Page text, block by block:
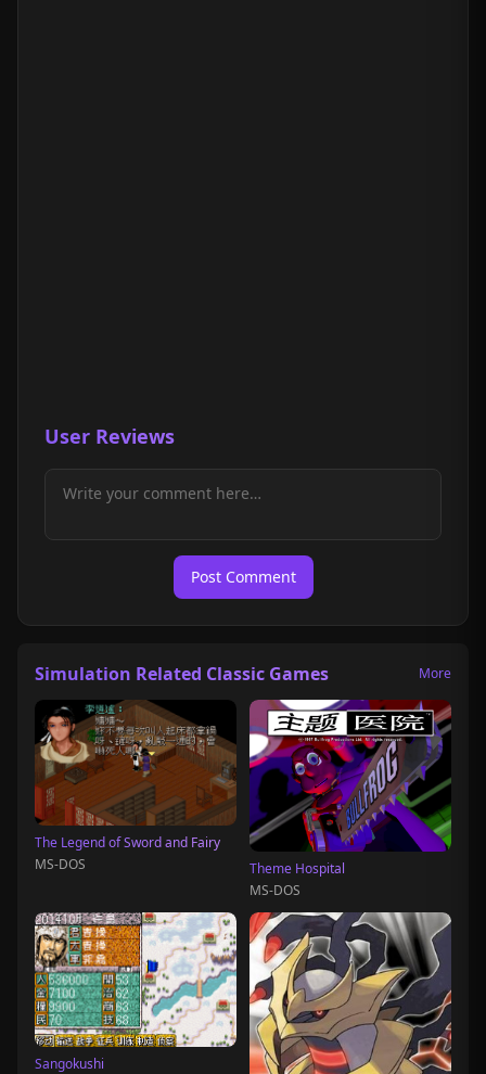
User Reviews
Post Comment
Simulation Related Classic Games More
The Legend of Sword and Fairy
MS-DOS
Theme Hospital
MS-DOS
Sangokushi